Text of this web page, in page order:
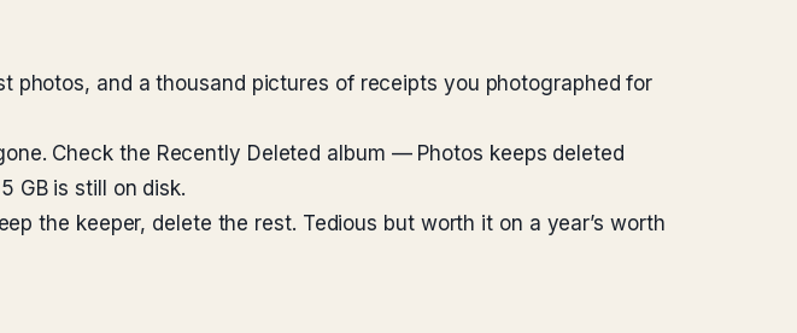
photos, and a thousand pictures of receipts you photographed for
Check the Recently Deleted album — Photos keeps deleted
GB is still on disk.
the keeper, delete the rest. Tedious but worth it on a year’s worth